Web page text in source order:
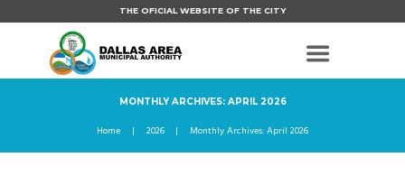
THE OFICIAL WEBSITE OF THE CITY
MONTHLY ARCHIVES: APRIL 2026
Home 2026 Monthly Archives: April 2026